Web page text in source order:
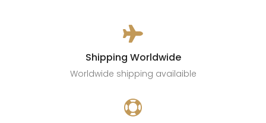

Shipping Worldwide
Worldwide shipping availaible
